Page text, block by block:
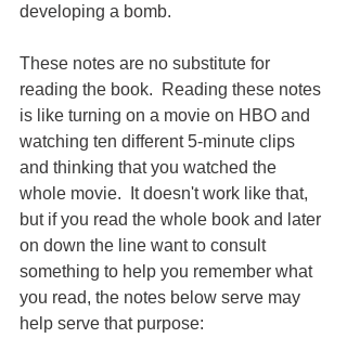
developing a bomb.
These notes are no substitute for
reading the book.  Reading these notes
is like turning on a movie on HBO and
watching ten different 5-minute clips
and thinking that you watched the
whole movie.  It doesn't work like that,
but if you read the whole book and later
on down the line want to consult
something to help you remember what
you read, the notes below serve may
help serve that purpose: